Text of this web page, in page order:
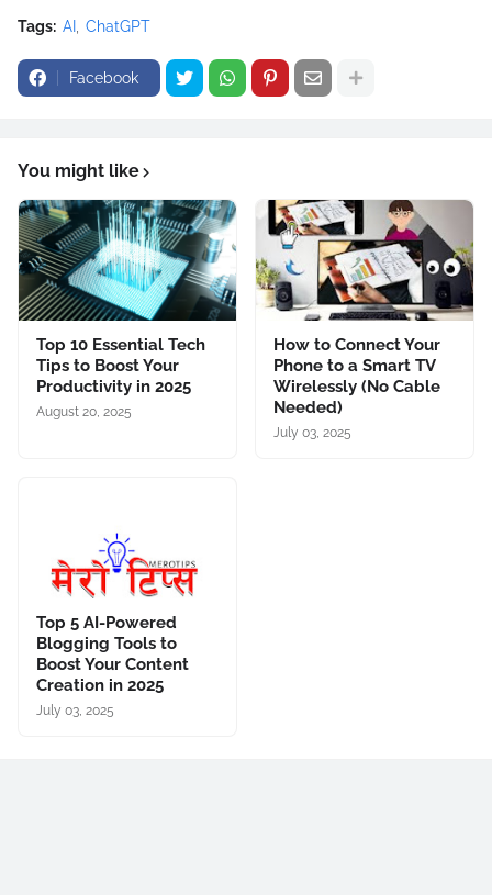
Tags: AI ChatGPT
Facebook
You might like
Top 10 Essential Tech
Tips to Boost Your
Productivity in 2025
August 20, 2025
How to Connect Your
Phone to a Smart TV
Wirelessly (No Cable
Needed)
July 03, 2025
Top 5 AI-Powered
Blogging Tools to
Boost Your Content
Creation in 2025
July 03, 2025